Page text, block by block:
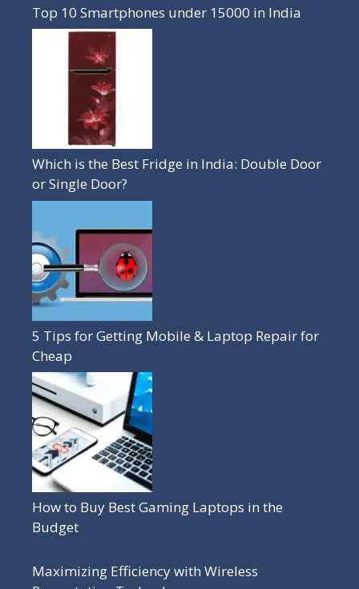
Top 10 Smartphones under 15000 in India
Which is the Best Fridge in India: Double Door
or Single Door?
5 Tips for Getting Mobile & Laptop Repair for
Cheap
How to Buy Best Gaming Laptops in the
Budget
Maximizing Efficiency with Wireless